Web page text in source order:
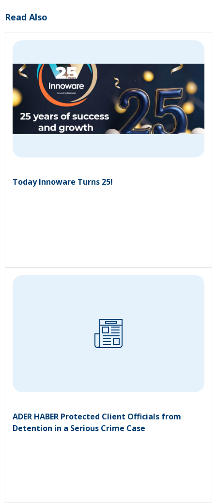
Read Also
Today Innoware Turns 25!
ADER HABER Protected Client Officials from
Detention in a Serious Crime Case